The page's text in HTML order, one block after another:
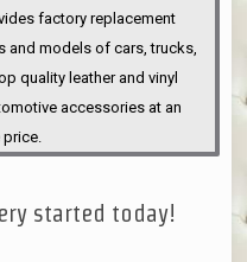
factory replacement
and models of cars, trucks,
quality leather and vinyl
accessories at an
started today!